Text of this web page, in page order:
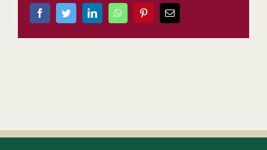
FacebookTwitterLinkedInWhatsAppPinterestEmail